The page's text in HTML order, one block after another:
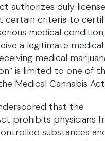
authorizes duly
certain criteria to
medical
a legitimate
medical
is limited to one of
Medical Cannabis
that the
prohibits physicians
substances